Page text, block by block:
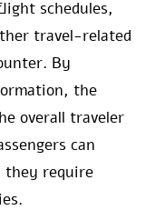
schedules,
travel-related
By
the
overall traveler
can
they require